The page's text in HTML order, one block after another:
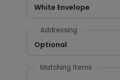
White Envelope
Addressing
Optional
Matching Items